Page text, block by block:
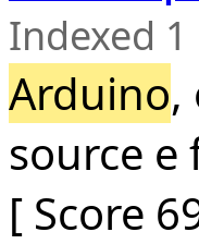
Indexed
Arduino,
source
[ Score